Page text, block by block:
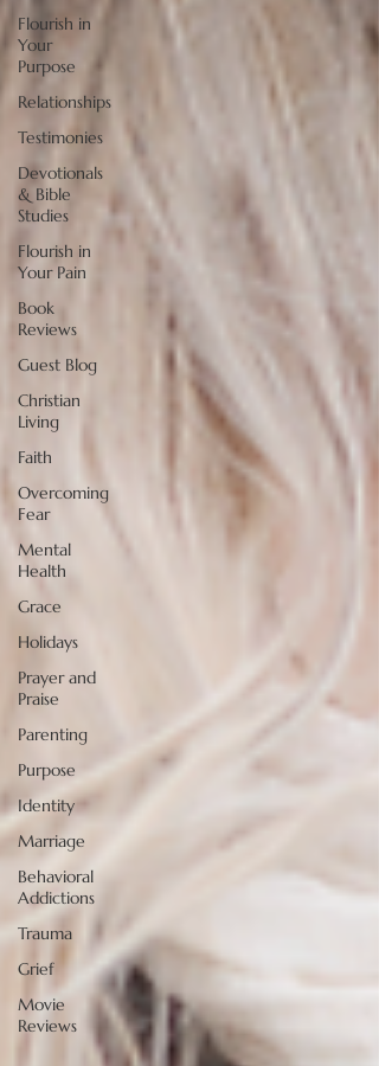
Flourish in
Your
Purpose
Relationships
Testimonies
Devotionals
& Bible
Studies
Flourish in
Your Pain
Book
Reviews
Guest Blog
Christian
Living
Faith
Overcoming
Fear
Mental
Health
Grace
Holidays
Prayer and
Praise
Parenting
Purpose
Identity
Marriage
Behavioral
Addictions
Trauma
Grief
Movie
Reviews